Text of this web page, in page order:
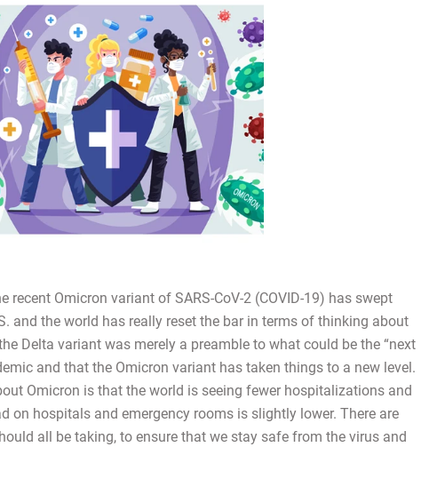
recent Omicron variant of SARS-CoV-2 (COVID-19) has swept
and the world has really reset the bar in terms of thinking about
Delta variant was merely a preamble to what could be the “next
and that the Omicron variant has taken things to a new level.
Omicron is that the world is seeing fewer hospitalizations and
on hospitals and emergency rooms is slightly lower. There are
all be taking, to ensure that we stay safe from the virus and